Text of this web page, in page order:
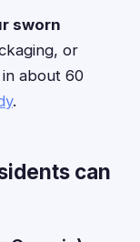
sworn
or
about 60
.
can